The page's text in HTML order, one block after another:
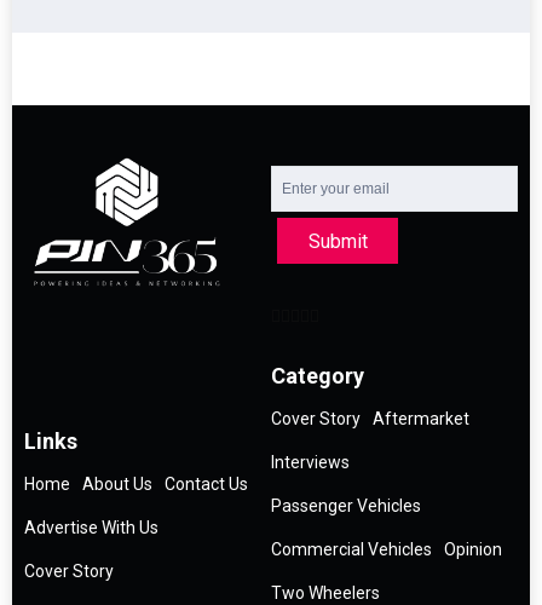
Submit
Links
Home About Us Contact Us
Advertise With Us
Cover Story
Category
Cover Story Aftermarket
Interviews
Passenger Vehicles
Commercial Vehicles Opinion
Two Wheelers